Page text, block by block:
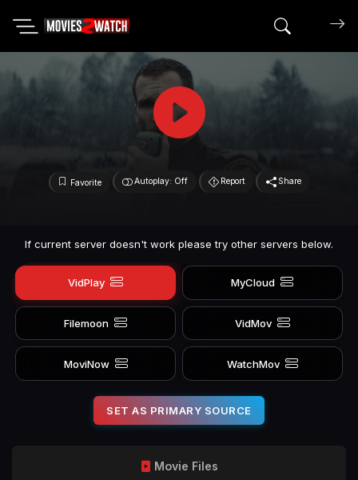
Search
Favorite Autoplay: Off Report Share
If current server doesn't work please try other servers below.
VidPlay MyCloud
Filemoon VidMov
MoviNow WatchMov
SET AS PRIMARY SOURCE
Movie Files